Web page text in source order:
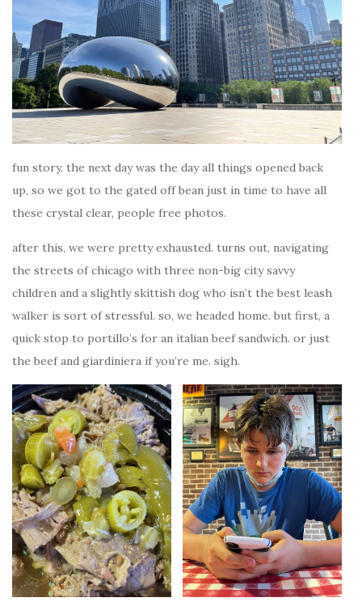
fun story. the next day was the day all things opened back
up, so we got to the gated off bean just in time to have all
these crystal clear, people free photos.
after this, we were pretty exhausted. turns out, navigating
the streets of chicago with three non-big city savvy
children and a slightly skittish dog who isn’t the best leash
walker is sort of stressful. so, we headed home. but first, a
quick stop to portillo’s for an italian beef sandwich. or just
the beef and giardiniera if you’re me. sigh.